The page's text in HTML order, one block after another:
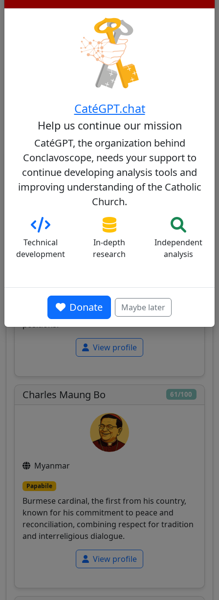
Similar Cardinals
Other cardinals from Ethiopia
No similar cardinals found
Other cardinals from the same
consistory
Dominique Mamberti
French cardinal, Prefect of the Supreme
Tribunal of the Apostolic Signatura, known for
his legal expertise and traditional doctrinal
positions.
View profile
61/100
Charles Maung Bo
Myanmar
Papabile
Burmese cardinal, the first from his country,
known for his commitment to peace and
reconciliation, combining respect for tradition
and interreligious dialogue.
View profile
CatéGPT.chat
Help us continue our mission
CatéGPT, the organization behind
Conclavoscope, needs your support to
continue developing analysis tools and
improving understanding of the Catholic
Church.
Technical
development
In-depth
research
Independent
analysis
Donate Maybe later